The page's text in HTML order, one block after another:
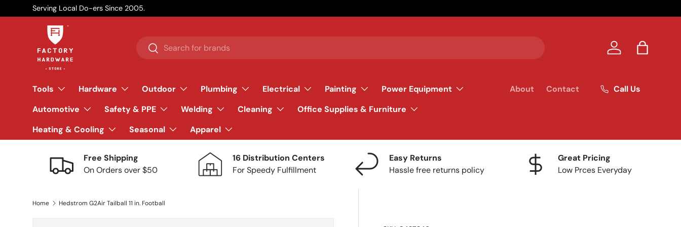
Skip to content
Serving Local Do-ers Since 2005.
Search
Search Log in Bag
Tools Hardware Outdoor Plumbing Electrical Painting
Power Equipment
Automotive
Safety & PPE Welding Cleaning
Office Supplies & Furniture
Heating & Cooling
Seasonal Apparel
About Contact Call Us
Free Shipping
On Orders over $50
16 Distribution Centers
For Speedy Fulfillment
Easy Returns
Hassle free returns policy
Great Pricing
Low Prces Everyday
Home Hedstrom G2Air Tailball 11 in. Football